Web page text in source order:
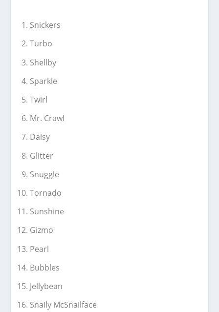
Snickers
Turbo
Shellby
Sparkle
Twirl
Mr. Crawl
Daisy
Glitter
Snuggle
Tornado
Sunshine
Gizmo
Pearl
Bubbles
Jellybean
Snaily McSnailface